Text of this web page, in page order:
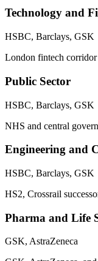
Technology and
HSBC, Barclays, GSK
London fintech
Public Sector
HSBC, Barclays, GSK
NHS and central
Engineering and
HSBC, Barclays, GSK
HS2, Crossrail
Pharma and Life
GSK, AstraZeneca